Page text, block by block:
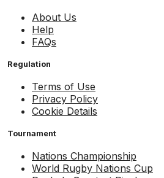
About Us
Help
FAQs
Regulation
Terms of Use
Privacy Policy
Cookie Details
Tournament
Nations Championship
World Rugby Nations Cup